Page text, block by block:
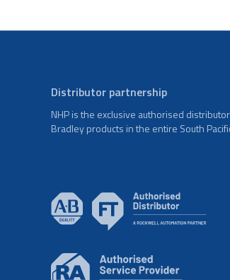
Distributor partnership
NHP is the exclusive authorised
Bradley products in the entire South